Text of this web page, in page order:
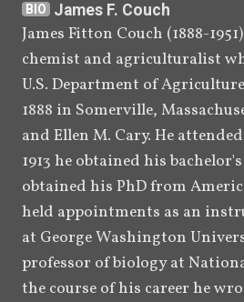
1939
Roberts,
Ariel L.
rumors that
his testimony.[
October
10, 1946
Ben E.
meeting of
his father's
Mormon
January
1956
Roberts's
is published
BIO James F. Couch
James Fitton Couch (1888-
chemist and agriculturalist
U.S. Department of
1888 in Somerville,
and Ellen M. Cary. He
1913 he obtained his
obtained his PhD from
held appointments as an
at George Washington
professor of biology at
the course of his career he